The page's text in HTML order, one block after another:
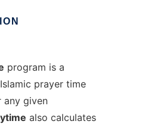
program is a
prayer time
any given
also calculates